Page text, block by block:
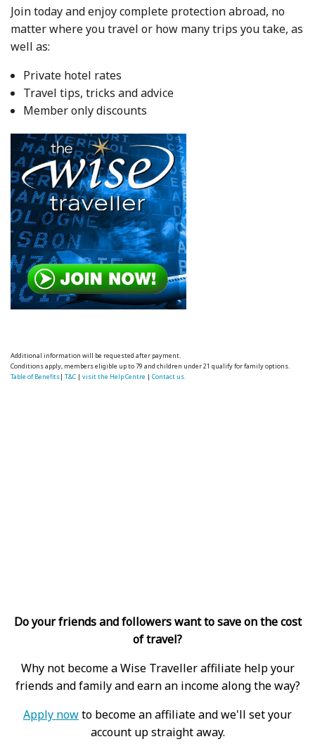
Join today and enjoy complete protection abroad, no
matter where you travel or how many trips you take, as
well as:
Private hotel rates
Travel tips, tricks and advice
Member only discounts
Additional information will be requested after payment.
Conditions apply, members eligible up to 79 and children under 21 qualify for family options.
Table of Benefits|T&C |visit the Help Centre |Contact us.
Do your friends and followers want to save on the cost
of travel?
Why not become a Wise Traveller affiliate help your
friends and family and earn an income along the way?
Apply nowto become an affiliate and we'll set your
account up straight away.